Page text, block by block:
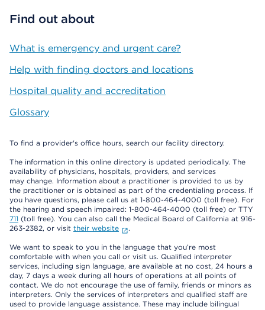
Find out about
What is emergency and urgent care?
Help with finding doctors and locations
Hospital quality and accreditation
Glossary
To find a provider's office hours, search our facility directory.
The information in this online directory is updated periodically. The
availability of physicians, hospitals, providers, and services
may change. Information about a practitioner is provided to us by
the practitioner or is obtained as part of the credentialing process. If
you have questions, please call us at 1-800-464-4000 (toll free). For
the hearing and speech impaired: 1-800-464-4000 (toll free) or TTY
711 (toll free). You can also call the Medical Board of California at 916-
263-2382, or visit their website .
We want to speak to you in the language that you’re most
comfortable with when you call or visit us. Qualified interpreter
services, including sign language, are available at no cost, 24 hours a
day, 7 days a week during all hours of operations at all points of
contact. We do not encourage the use of family, friends or minors as
interpreters. Only the services of interpreters and qualified staff are
used to provide language assistance. These may include bilingual